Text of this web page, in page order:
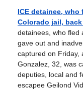
ICE detainee,
Colorado jail,
detainees, who fled
gave out and
captured on Friday,
Gonzalez, 32, was
deputies, local and
escapee Geilond